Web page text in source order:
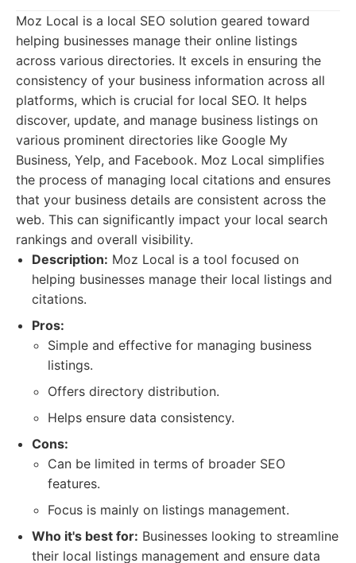
Moz Local is a local SEO solution geared toward
helping businesses manage their online listings
across various directories. It excels in ensuring the
consistency of your business information across all
platforms, which is crucial for local SEO. It helps
discover, update, and manage business listings on
various prominent directories like Google My
Business, Yelp, and Facebook. Moz Local simplifies
the process of managing local citations and ensures
that your business details are consistent across the
web. This can significantly impact your local search
rankings and overall visibility.
Description: Moz Local is a tool focused on
helping businesses manage their local listings and
citations.
Pros:
Simple and effective for managing business
listings.
Offers directory distribution.
Helps ensure data consistency.
Cons:
Can be limited in terms of broader SEO
features.
Focus is mainly on listings management.
Who it's best for: Businesses looking to streamline
their local listings management and ensure data